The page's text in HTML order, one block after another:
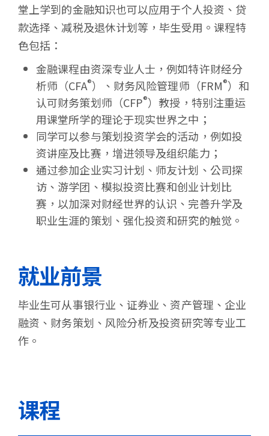
堂上学到的金融知识也可以应用于个人投资、贷
款选择、减税及退休计划等，毕生受用。课程特
色包括：
金融课程由资深专业人士，例如特许财经分
析师（CFA®）、财务风险管理师（FRM®）和
认可财务策划师（CFP®）教授，特别注重运
用课堂所学的理论于现实世界之中；
同学可以参与策划投资学会的活动，例如投
资讲座及比赛，增进领导及组织能力；
通过参加企业实习计划、师友计划、公司探
访、游学团、模拟投资比赛和创业计划比
赛，以加深对财经世界的认识、完善升学及
职业生涯的策划、强化投资和研究的触觉。
就业前景
毕业生可从事银行业、证券业、资产管理、企业
融资、财务策划、风险分析及投资研究等专业工
作。
课程